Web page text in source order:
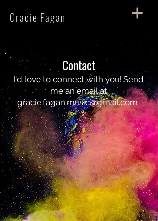
Gracie Fagan
Contact
I'd love to connect with you! Send
me an email at
gracie.fagan.music@gmail.com